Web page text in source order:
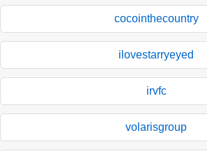
cocointhecountry
ilovestarryeyed
irvfc
volarisgroup